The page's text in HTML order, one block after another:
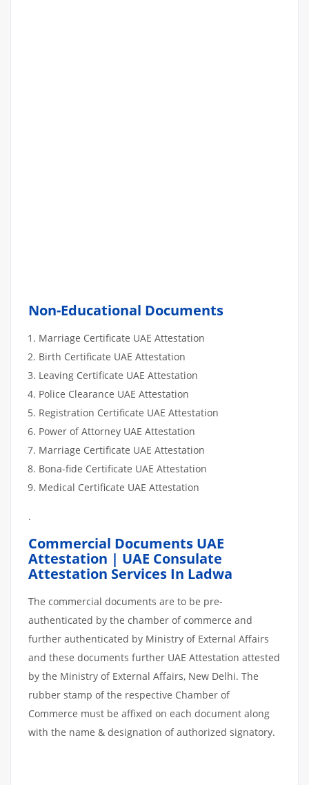
Non-Educational Documents
Marriage Certificate UAE Attestation
Birth Certificate UAE Attestation
Leaving Certificate UAE Attestation
Police Clearance UAE Attestation
Registration Certificate UAE Attestation
Power of Attorney UAE Attestation
Marriage Certificate UAE Attestation
Bona-fide Certificate UAE Attestation
Medical Certificate UAE Attestation
.
Commercial Documents UAE
Attestation | UAE Consulate
Attestation Services In Ladwa
The commercial documents are to be pre-
authenticated by the chamber of commerce and
further authenticated by Ministry of External Affairs
and these documents further UAE Attestation attested
by the Ministry of External Affairs, New Delhi. The
rubber stamp of the respective Chamber of
Commerce must be affixed on each document along
with the name & designation of authorized signatory.